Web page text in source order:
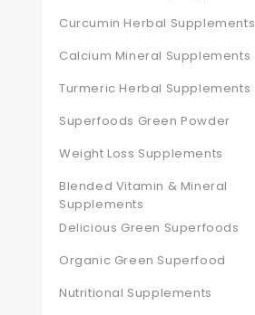
Curcumin Herbal Supplements
Calcium Mineral Supplements
Turmeric Herbal Supplements
Superfoods Green Powder
Weight Loss Supplements
Blended Vitamin & Mineral
Supplements
Delicious Green Superfoods
Organic Green Superfood
Nutritional Supplements